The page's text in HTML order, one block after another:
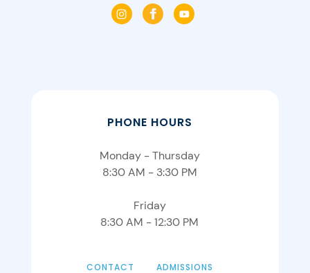
PHONE HOURS
Monday - Thursday
8:30 AM - 3:30 PM
Friday
8:30 AM - 12:30 PM
CONTACT ADMISSIONS